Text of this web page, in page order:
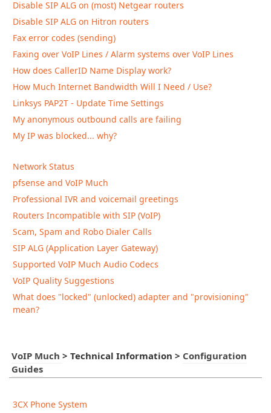
Disable SIP ALG on (most) Netgear routers
Disable SIP ALG on Hitron routers
Fax error codes (sending)
Faxing over VoIP Lines / Alarm systems over VoIP Lines
How does CallerID Name Display work?
How Much Internet Bandwidth Will I Need / Use?
Linksys PAP2T - Update Time Settings
My anonymous outbound calls are failing
My IP was blocked... why?
Network Status
pfsense and VoIP Much
Professional IVR and voicemail greetings
Routers Incompatible with SIP (VoIP)
Scam, Spam and Robo Dialer Calls
SIP ALG (Application Layer Gateway)
Supported VoIP Much Audio Codecs
VoIP Quality Suggestions
What does "locked" (unlocked) adapter and "provisioning"
mean?
VoIP Much > Technical Information > Configuration
Guides
3CX Phone System